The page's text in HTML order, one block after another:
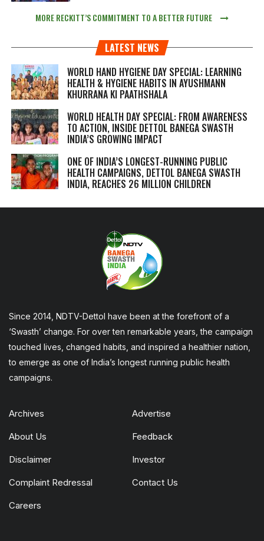
MORE RECKITT’S COMMITMENT TO A BETTER FUTURE
LATEST NEWS
WORLD HAND HYGIENE DAY SPECIAL: LEARNING
HEALTH & HYGIENE HABITS IN AYUSHMANN
KHURRANA KI PAATHSHALA
WORLD HEALTH DAY SPECIAL: FROM AWARENESS
TO ACTION, INSIDE DETTOL BANEGA SWASTH
INDIA’S GROWING IMPACT
ONE OF INDIA’S LONGEST-RUNNING PUBLIC
HEALTH CAMPAIGNS, DETTOL BANEGA SWASTH
INDIA, REACHES 26 MILLION CHILDREN
Since 2014, NDTV-Dettol have been at the forefront of a
‘Swasth’ change. For over ten remarkable years, the campaign
touched lives, changed habits, and inspired a healthier nation,
to emerge as one of India’s longest running public health
campaigns.
Archives Advertise
About Us Feedback
Disclaimer Investor
Complaint Redressal Contact Us
Careers